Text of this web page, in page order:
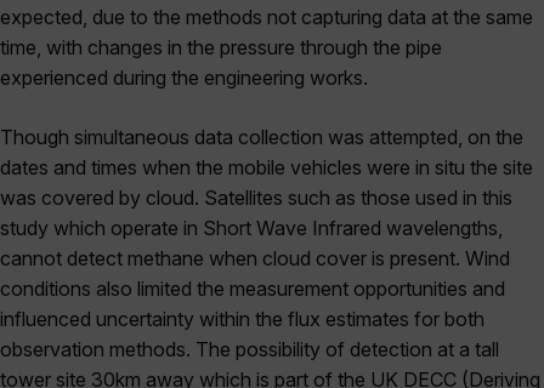
expected, due to the methods not capturing data at the same
time, with changes in the pressure through the pipe
experienced during the engineering works.
Though simultaneous data collection was attempted, on the
dates and times when the mobile vehicles were in situ the site
was covered by cloud. Satellites such as those used in this
study which operate in Short Wave Infrared wavelengths,
cannot detect methane when cloud cover is present. Wind
conditions also limited the measurement opportunities and
influenced uncertainty within the flux estimates for both
observation methods. The possibility of detection at a tall
tower site 30km away which is part of the UK DECC (Deriving